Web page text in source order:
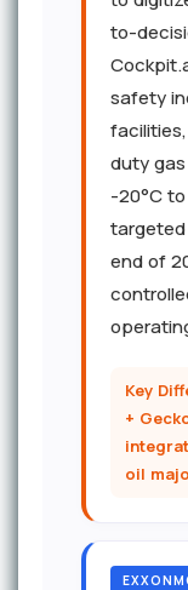
to-
safety
duty
-20°C
end of
Key
+
oil